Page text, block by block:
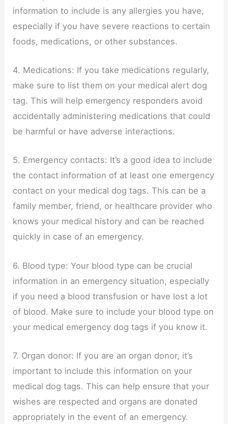
information to include is any allergies you have,
especially if you have severe reactions to certain
foods, medications, or other substances.
4. Medications: If you take medications regularly,
make sure to list them on your medical alert dog
tag. This will help emergency responders avoid
accidentally administering medications that could
be harmful or have adverse interactions.
5. Emergency contacts: It’s a good idea to include
the contact information of at least one emergency
contact on your medical dog tags. This can be a
family member, friend, or healthcare provider who
knows your medical history and can be reached
quickly in case of an emergency.
6. Blood type: Your blood type can be crucial
information in an emergency situation, especially
if you need a blood transfusion or have lost a lot
of blood. Make sure to include your blood type on
your medical emergency dog tags if you know it.
7. Organ donor: If you are an organ donor, it’s
important to include this information on your
medical dog tags. This can help ensure that your
wishes are respected and organs are donated
appropriately in the event of an emergency.